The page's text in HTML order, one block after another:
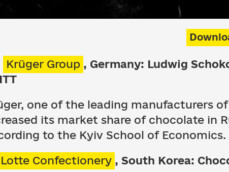
Krüger Group , Germany: Ludwig
one of the leading manufacturers
its market share of chocolate in
to the Kyiv School of Economics.
Lotte Confectionery , South Korea: